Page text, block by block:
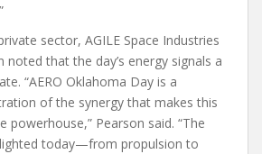
sector, AGILE Space Industries
noted that the day’s energy signals a
“AERO Oklahoma Day is a
of the synergy that makes this
powerhouse,” Pearson said. “The
today—from propulsion to